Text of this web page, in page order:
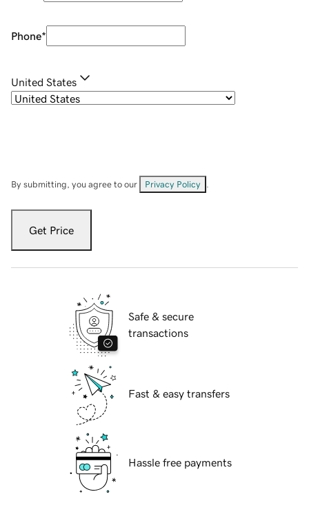
Phone*
United States
By submitting, you agree to our Privacy Policy
Get Price
Safe & secure
transactions
Fast & easy transfers
Hassle free payments